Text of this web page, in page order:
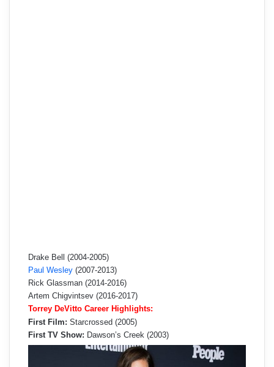
Drake Bell (2004-2005)
Paul Wesley (2007-2013)
Rick Glassman (2014-2016)
Artem Chigvintsev (2016-2017)
Torrey DeVitto Career Highlights:
First Film: Starcrossed (2005)
First TV Show: Dawson’s Creek (2003)